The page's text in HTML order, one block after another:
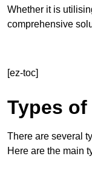
Whether it is
comprehensive
[ez-toc]
Types
There are several
Here are the main